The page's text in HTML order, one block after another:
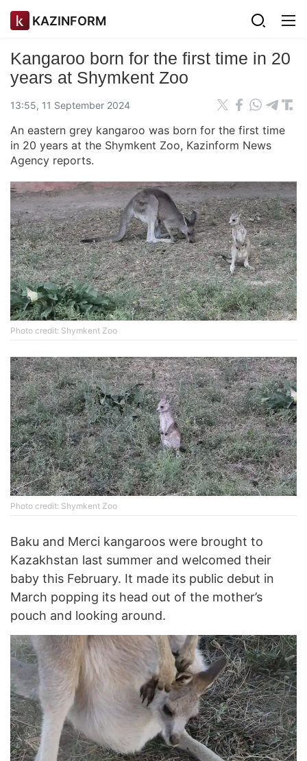
KAZINFORM
Kangaroo born for the first time in 20
years at Shymkent Zoo
13:55, 11 September 2024
An eastern grey kangaroo was born for the first time
in 20 years at the Shymkent Zoo, Kazinform News
Agency reports.
Photo credit: Shymkent Zoo
Photo credit: Shymkent Zoo
Baku and Merci kangaroos were brought to
Kazakhstan last summer and welcomed their
baby this February. It made its public debut in
March popping its head out of the mother’s
pouch and looking around.